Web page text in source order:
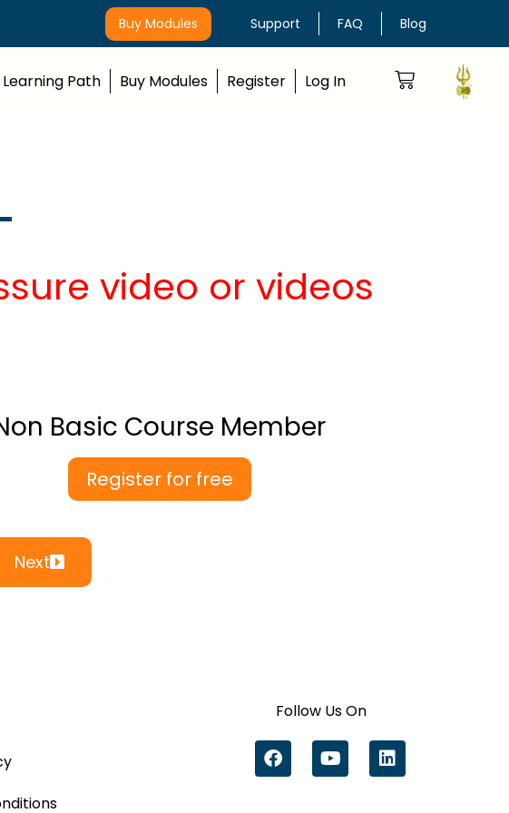
Buy Modules Support FAQ Blog
Learning Path Buy Modules Register Log In
video or videos
Basic Course Member
Register for free
Next
Follow Us On